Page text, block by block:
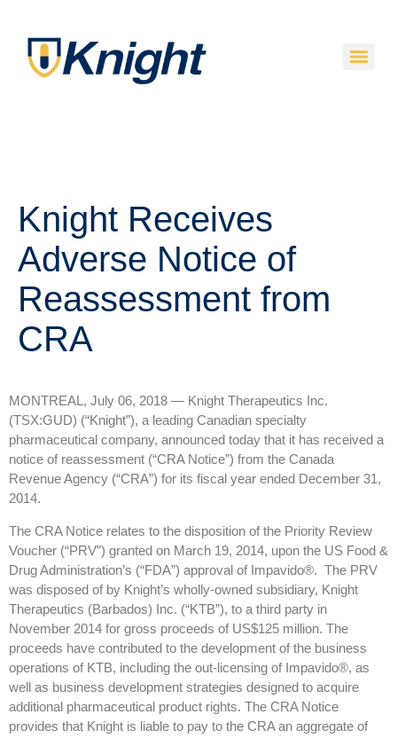
Knight Receives
Adverse Notice of
Reassessment from
CRA
MONTREAL, July 06, 2018 — Knight Therapeutics Inc.
(TSX:GUD) (“Knight”), a leading Canadian specialty
pharmaceutical company, announced today that it has received a
notice of reassessment (“CRA Notice”) from the Canada
Revenue Agency (“CRA”) for its fiscal year ended December 31,
2014.
The CRA Notice relates to the disposition of the Priority Review
Voucher (“PRV”) granted on March 19, 2014, upon the US Food &
Drug Administration’s (“FDA”) approval of Impavido®. The PRV
was disposed of by Knight’s wholly-owned subsidiary, Knight
Therapeutics (Barbados) Inc. (“KTB”), to a third party in
November 2014 for gross proceeds of US$125 million. The
proceeds have contributed to the development of the business
operations of KTB, including the out-licensing of Impavido®, as
well as business development strategies designed to acquire
additional pharmaceutical product rights. The CRA Notice
provides that Knight is liable to pay to the CRA an aggregate of